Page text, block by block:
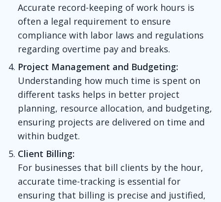
Accurate record-keeping of work hours is
often a legal requirement to ensure
compliance with labor laws and regulations
regarding overtime pay and breaks.
Project Management and Budgeting:
Understanding how much time is spent on
different tasks helps in better project
planning, resource allocation, and budgeting,
ensuring projects are delivered on time and
within budget.
Client Billing:
For businesses that bill clients by the hour,
accurate time-tracking is essential for
ensuring that billing is precise and justified,